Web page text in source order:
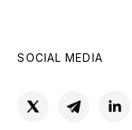
SOCIAL MEDIA